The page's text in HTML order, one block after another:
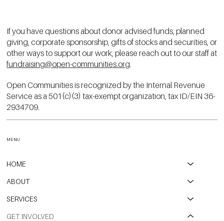
If you have questions about donor advised funds, planned
giving, corporate sponsorship, gifts of stocks and securities, or
other ways to support our work, please reach out to our staff at
fundraising@open-communities.org.
Open Communities is recognized by the Internal Revenue
Service as a 501(c)(3) tax-exempt organization, tax ID/EIN 36-
2934709.
HOME
ABOUT
SERVICES
GET INVOLVED
MENU